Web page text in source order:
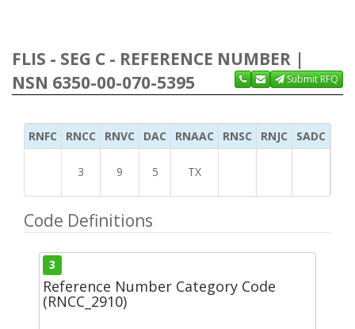
FLIS - SEG C - REFERENCE NUMBER |
NSN 6350-00-070-5395
Submit RFQ
RNFC RNCC RNVC DAC RNAAC RNSC RNJC SADC
3 9 5 TX
Code Definitions
3
Reference Number Category Code
(RNCC_2910)